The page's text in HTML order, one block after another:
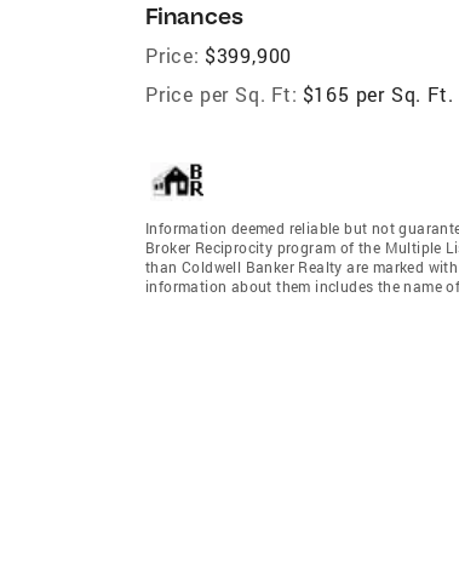
Finances
Price: $399,900
Price per Sq. Ft: $165 per Sq. Ft.
Information deemed reliable but not
Broker Reciprocity program of the Multiple
than Coldwell Banker Realty are marked
information about them includes the name